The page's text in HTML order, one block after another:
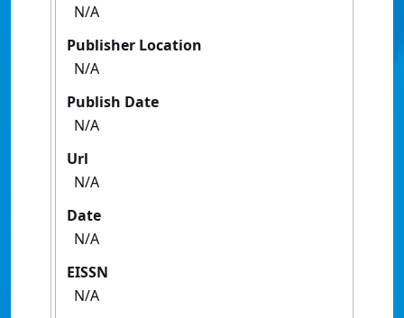
N/A
Publisher Location
N/A
Publish Date
N/A
Url
N/A
Date
N/A
EISSN
N/A